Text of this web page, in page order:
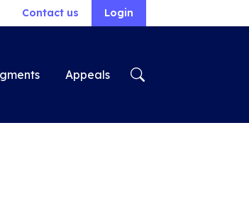
Contact us Login
Appeals